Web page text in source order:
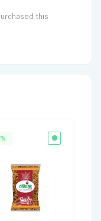
this